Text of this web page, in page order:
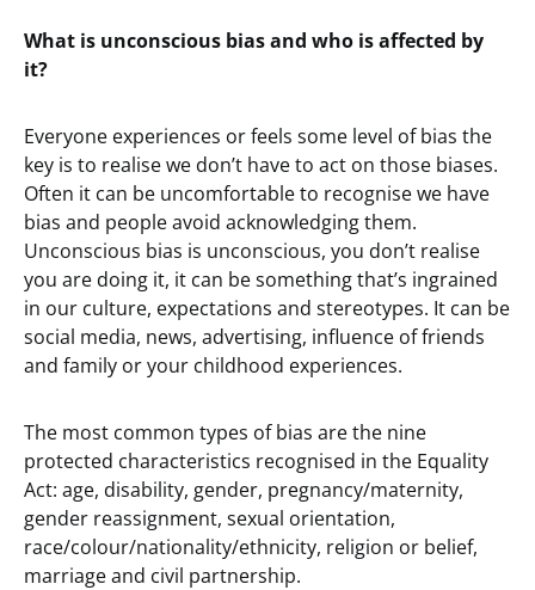
What is unconscious bias and who is affected by
it?
Everyone experiences or feels some level of bias the
key is to realise we don’t have to act on those biases.
Often it can be uncomfortable to recognise we have
bias and people avoid acknowledging them.
Unconscious bias is unconscious, you don’t realise
you are doing it, it can be something that’s ingrained
in our culture, expectations and stereotypes. It can be
social media, news, advertising, influence of friends
and family or your childhood experiences.
The most common types of bias are the nine
protected characteristics recognised in the Equality
Act: age, disability, gender, pregnancy/maternity,
gender reassignment, sexual orientation,
race/colour/nationality/ethnicity, religion or belief,
marriage and civil partnership.